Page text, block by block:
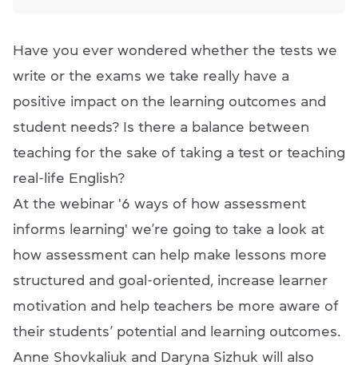
Have you ever wondered whether the tests we
write or the exams we take really have a
positive impact on the learning outcomes and
student needs? Is there a balance between
teaching for the sake of taking a test or teaching
real-life English?
At the webinar '6 ways of how assessment
informs learning' we’re going to take a look at
how assessment can help make lessons more
structured and goal-oriented, increase learner
motivation and help teachers be more aware of
their students’ potential and learning outcomes.
Anne Shovkaliuk and Daryna Sizhuk will also